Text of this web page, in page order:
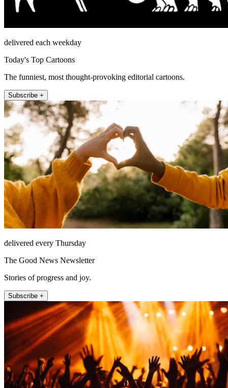
delivered each weekday
Today's Top Cartoons
The funniest, most thought-provoking editorial cartoons.
Subscribe +
delivered every Thursday
The Good News Newsletter
Stories of progress and joy.
Subscribe +